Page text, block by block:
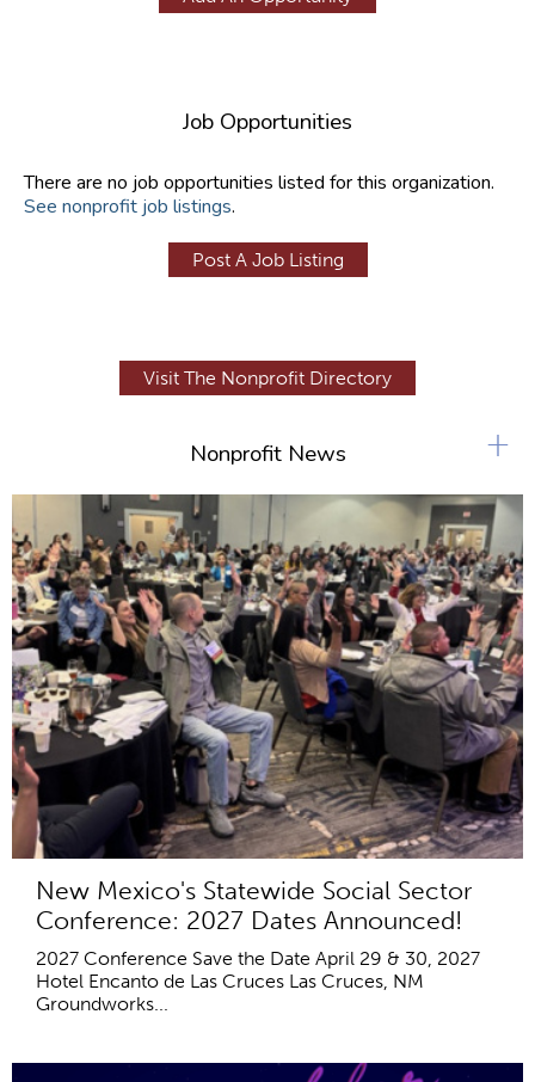
Job Opportunities
There are no job opportunities listed for this organization.
See nonprofit job listings.
Post A Job Listing
Visit The Nonprofit Directory
Nonprofit News
New Mexico's Statewide Social Sector
Conference: 2027 Dates Announced!
2027 Conference Save the Date April 29 & 30, 2027
Hotel Encanto de Las Cruces Las Cruces, NM
Groundworks...
+